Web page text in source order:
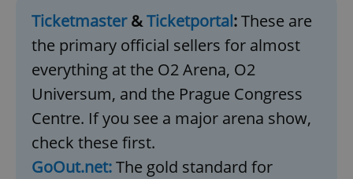
Ticketmaster&Ticketportal:These are
the primary official sellers for almost
everything at the O2 Arena, O2
Universum, and the Prague Congress
Centre. If you see a major arena show,
check these first.
GoOut.net:The gold standard for